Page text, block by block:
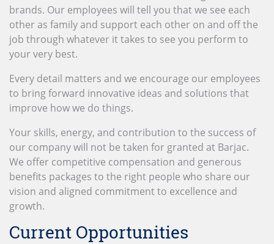
brands. Our employees will tell you that we see each
other as family and support each other on and off the
job through whatever it takes to see you perform to
your very best.
Every detail matters and we encourage our employees
to bring forward innovative ideas and solutions that
improve how we do things.
Your skills, energy, and contribution to the success of
our company will not be taken for granted at Barjac.
We offer competitive compensation and generous
benefits packages to the right people who share our
vision and aligned commitment to excellence and
growth.
Current Opportunities